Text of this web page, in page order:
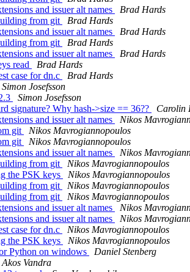
and issuer alt names
Brad Hards
from git
Brad Hards
and issuer alt names
Brad Hards
from git
Brad Hards
and issuer alt names
Brad Hards
read
Brad Hards
case for dn.c
Brad Hards
Simon Josefsson
Simon Josefsson
signature? Why hash->size == 36??
Carolin
and issuer alt names
Nikos
git
Nikos Mavrogiannopoulos
git
Nikos Mavrogiannopoulos
and issuer alt names
Nikos
from git
Nikos Mavrogiannopoulos
the PSK keys
Nikos Mavrogiannopoulos
from git
Nikos Mavrogiannopoulos
from git
Nikos Mavrogiannopoulos
and issuer alt names
Nikos
and issuer alt names
Nikos
case for dn.c
Nikos Mavrogiannopoulos
the PSK keys
Nikos Mavrogiannopoulos
Python on windows
Daniel Stenberg
Akos Vandra